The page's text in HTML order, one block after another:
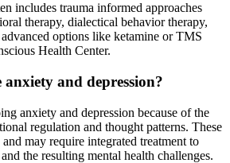
includes trauma informed approaches
therapy, dialectical behavior therapy,
options like ketamine or TMS
Health Center.
anxiety and depression?
anxiety and depression because of the
regulation and thought patterns. These
may require integrated treatment to
the resulting mental health challenges.